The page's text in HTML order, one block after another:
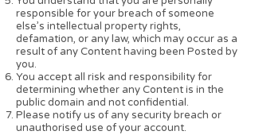
responsible for your breach of someone
else’s intellectual property rights,
defamation, or any law, which may occur as a
result of any Content having been Posted by
you.
You accept all risk and responsibility for
determining whether any Content is in the
public domain and not confidential.
Please notify us of any security breach or
unauthorised use of your account.